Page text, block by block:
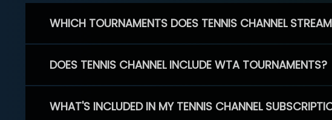
WHICH TOURNAMENTS DOES TENNIS CHANNEL
DOES TENNIS CHANNEL INCLUDE WTA TOURNAMENTS?
WHAT'S INCLUDED IN MY TENNIS CHANNEL